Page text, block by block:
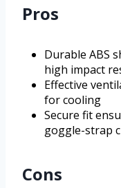
Pros
Durable ABS
high impact
Effective
for cooling
Secure fit
goggle-strap
Cons